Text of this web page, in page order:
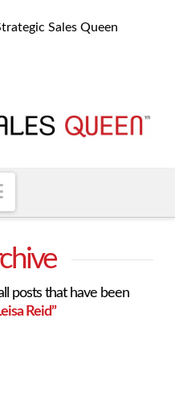
Sales Queen
Navigation
posts that have been
Reid”